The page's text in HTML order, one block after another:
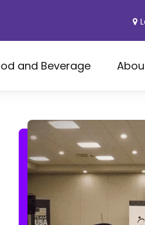
and Beverage